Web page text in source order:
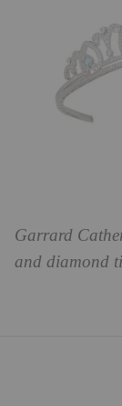
Garrard
and diamond